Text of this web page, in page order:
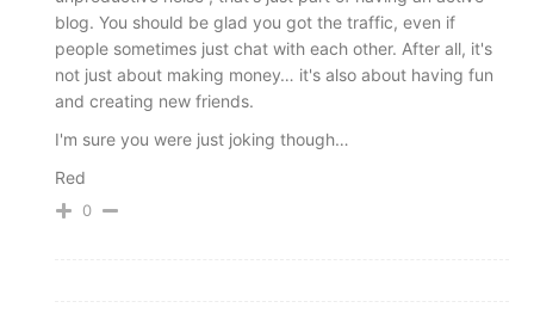
blog. You should be glad you got the traffic, even if
people sometimes just chat with each other. After all, it's
not just about making money… it's also about having fun
and creating new friends.
I'm sure you were just joking though…
Red
0